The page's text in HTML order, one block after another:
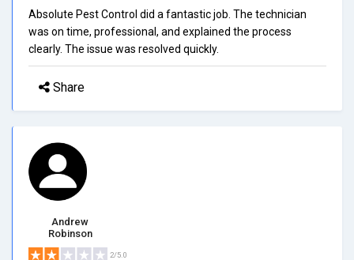
Absolute Pest Control did a fantastic job. The technician
was on time, professional, and explained the process
clearly. The issue was resolved quickly.
Share
Andrew
Robinson
2/5.0